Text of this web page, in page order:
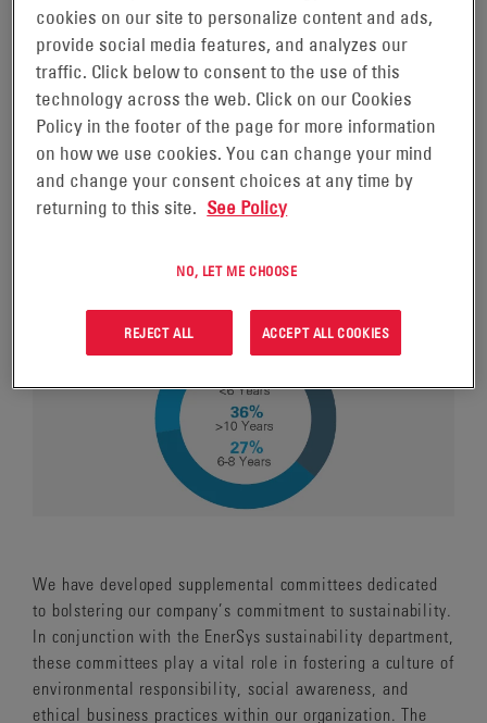
is rooted in our strong corporate governance. Board
members are selected based on their integrity and
character, sound and independent judgement, breadth
of experience, business acumen, leadership skills,
scientific or technology expertise, familiarity with
issues affecting global business in diverse industries.
We have developed supplemental committees dedicated
to bolstering our company’s commitment to sustainability.
In conjunction with the EnerSys sustainability department,
these committees play a vital role in fostering a culture of
environmental responsibility, social awareness, and
ethical business practices within our organization. The
cookies on our site to personalize content and ads,
provide social media features, and analyzes our
traffic. Click below to consent to the use of this
technology across the web. Click on our Cookies
Policy in the footer of the page for more information
on how we use cookies. You can change your mind
and change your consent choices at any time by
returning to this site. See Policy
NO, LET ME CHOOSE
REJECT ALL ACCEPT ALL COOKIES